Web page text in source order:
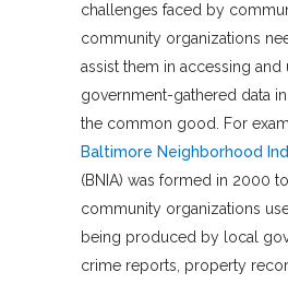
challenges faced by
community organizations
assist them in accessing and
government-gathered data
the common good. For
Baltimore Neighborhood
(BNIA) was formed in 2000
community organizations
being produced by local
crime reports, property